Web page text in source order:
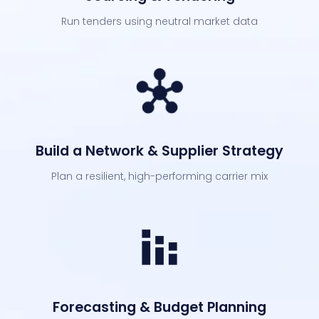
Run tenders using neutral market data
Build a Network & Supplier Strategy
Plan a resilient, high-performing carrier mix
Forecasting & Budget Planning